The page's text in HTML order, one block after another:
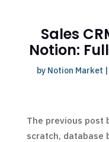
Sales
Notion:
by Notion Market |
The previous post
scratch, database